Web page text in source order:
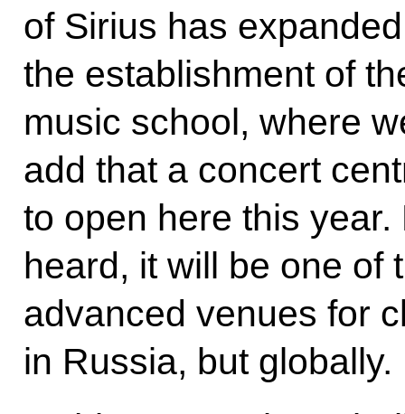
of Sirius has
the establishment of
music school, where
add that a concert
to open here this
heard, it will be one of
advanced venues for
in Russia, but globally.